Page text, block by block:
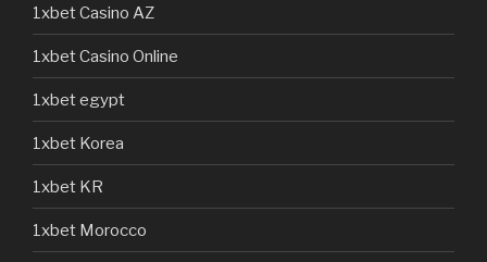
1xbet Casino AZ
1xbet Casino Online
1xbet egypt
1xbet Korea
1xbet KR
1xbet Morocco